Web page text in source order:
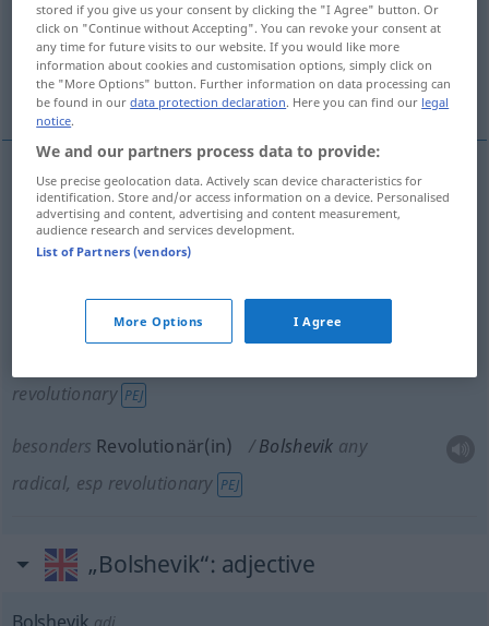
Kommunistin Revolutionärin, Radikale
Bolschewikin, Bolschewist
Bolschewik(in), Bolschewist(in) Bolshevik HIST
revolutionary PEJ
besonders Revolutionär(in) Bolshevik any
radical, esp revolutionary PEJ
„Bolshevik“: adjective
stored if you give us your consent by clicking the "I Agree" button. Or
click on "Continue without Accepting". You can revoke your consent at
any time for future visits to our website. If you would like more
information about cookies and customisation options, simply click on
the "More Options" button. Further information on data processing can
be found in ourdata protection declaration. Here you can find our legal
notice.
We and our partners process data to provide:
Use precise geolocation data. Actively scan device characteristics for
identification. Store and/or access information on a device. Personalised
advertising and content, advertising and content measurement,
audience research and services development.
List of Partners (vendors)
More Options I Agree